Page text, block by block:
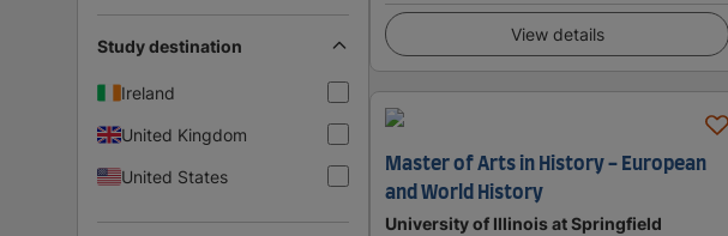
Study destination
Ireland
United Kingdom
United States
View details
Master of Arts in History - European
and World History
University of Illinois at Springfield